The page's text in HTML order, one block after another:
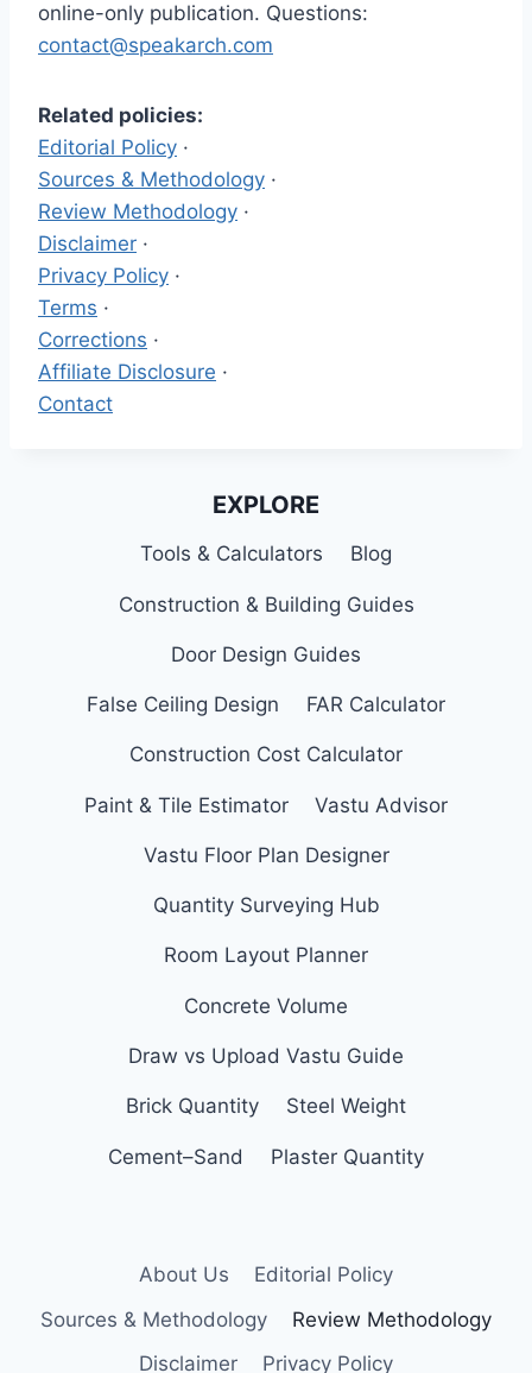
online-only publication. Questions:
contact@speakarch.com
Related policies:
Editorial Policy ·
Sources & Methodology ·
Review Methodology ·
Disclaimer ·
Privacy Policy ·
Terms ·
Corrections ·
Affiliate Disclosure ·
Contact
EXPLORE
Tools & Calculators Blog
Construction & Building Guides
Door Design Guides
False Ceiling Design FAR Calculator
Construction Cost Calculator
Paint & Tile Estimator Vastu Advisor
Vastu Floor Plan Designer
Quantity Surveying Hub
Room Layout Planner
Concrete Volume
Draw vs Upload Vastu Guide
Brick Quantity Steel Weight
Cement–Sand Plaster Quantity
About Us
Editorial Policy
Sources & Methodology
Review Methodology
Disclaimer
Privacy Policy